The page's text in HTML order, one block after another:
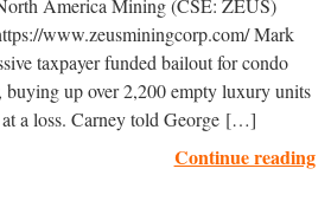
America Mining (CSE: ZEUS)
www.zeusminingcorp.com/ Mark
taxpayer funded bailout for condo
buying up over 2,200 empty luxury units
at a loss. Carney told George […]
Continue reading